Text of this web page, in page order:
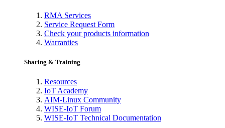
RMA Services
Service Request Form
Check your products information
Warranties
Sharing & Training
Resources
IoT Academy
AIM-Linux Community
WISE-IoT Forum
WISE-IoT Technical Documentation